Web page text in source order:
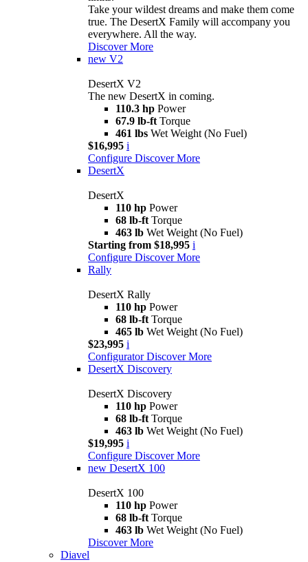
Take your wildest dreams and make them come
true. The DesertX Family will accompany you
everywhere. All the way.
Discover More
new V2
DesertX V2
The new DesertX in coming.
110.3 hp Power
67.9 lb-ft Torque
461 lbs Wet Weight (No Fuel)
$16,995 i
Configure Discover More
DesertX
DesertX
110 hp Power
68 lb-ft Torque
463 lb Wet Weight (No Fuel)
Starting from $18,995 i
Configure Discover More
Rally
DesertX Rally
110 hp Power
68 lb-ft Torque
465 lb Wet Weight (No Fuel)
$23,995 i
Configurator Discover More
DesertX Discovery
DesertX Discovery
110 hp Power
68 lb-ft Torque
463 lb Wet Weight (No Fuel)
$19,995 i
Configure Discover More
new DesertX 100
DesertX 100
110 hp Power
68 lb-ft Torque
463 lb Wet Weight (No Fuel)
Discover More
Diavel